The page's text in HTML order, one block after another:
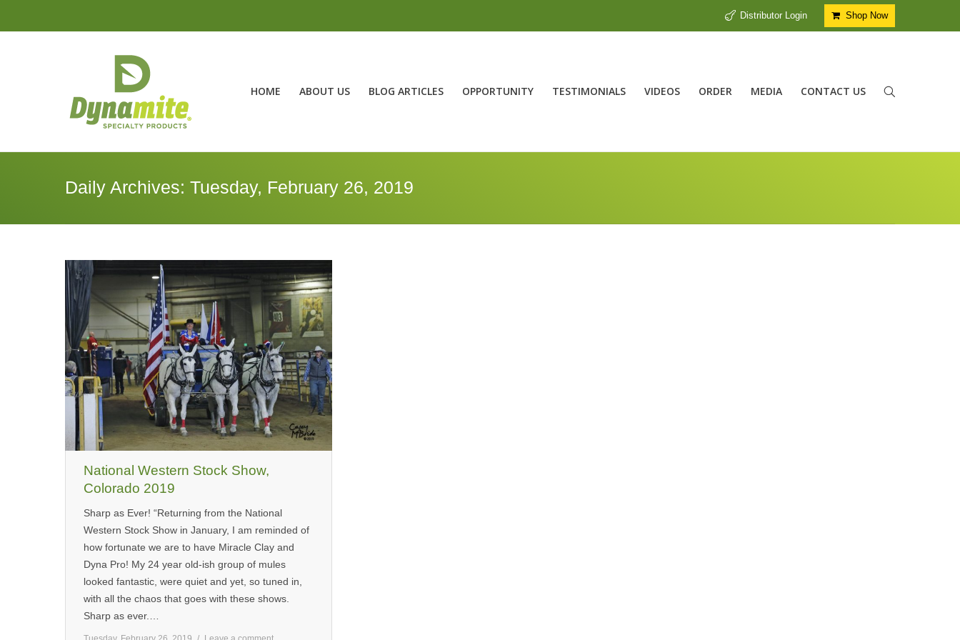
Distributor Login Shop Now
HOME ABOUT US BLOG ARTICLES OPPORTUNITY TESTIMONIALS VIDEOS ORDER MEDIA CONTACT US
Daily Archives: Tuesday, February 26, 2019
National Western Stock Show,
Colorado 2019
Sharp as Ever! “Returning from the National
Western Stock Show in January, I am reminded of
how fortunate we are to have Miracle Clay and
Dyna Pro! My 24 year old-ish group of mules
looked fantastic, were quiet and yet, so tuned in,
with all the chaos that goes with these shows.
Sharp as ever.…